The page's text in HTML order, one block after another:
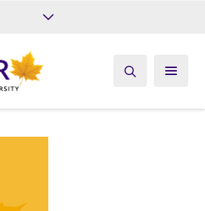
Give